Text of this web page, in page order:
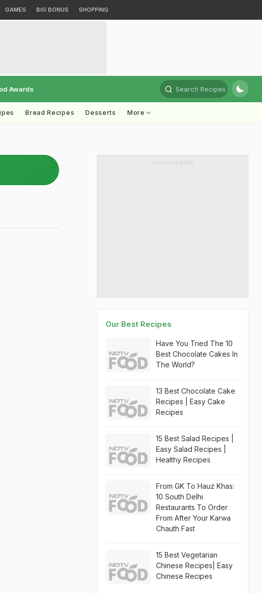
GAMES BIG BONUS SHOPPING
Awards Search Recipes
Bread Recipes Desserts More
ADVERTISEMENT
Our Best Recipes
Have You Tried The 10
Best Chocolate Cakes In
The World?
13 Best Chocolate Cake
Recipes | Easy Cake
Recipes
15 Best Salad Recipes |
Easy Salad Recipes |
Healthy Recipes
From GK To Hauz Khas:
10 South Delhi
Restaurants To Order
From After Your Karwa
Chauth Fast
15 Best Vegetarian
Chinese Recipes| Easy
Chinese Recipes